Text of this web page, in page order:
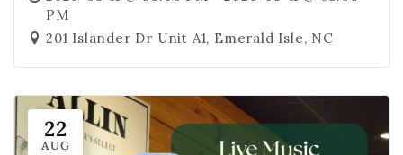
PM
201 Islander Dr Unit A1, Emerald Isle, NC
22
AUG